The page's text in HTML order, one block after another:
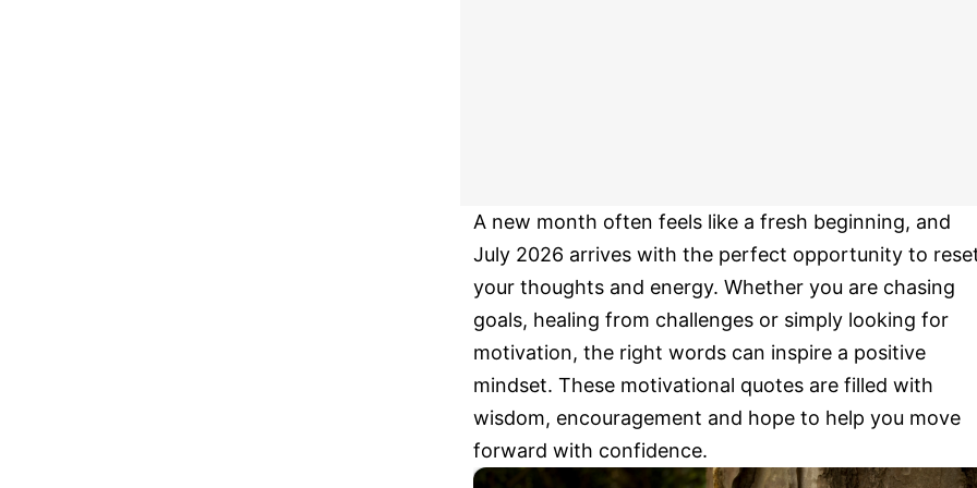
A new month often feels like a fresh beginning, and
July 2026 arrives with the perfect opportunity to
your thoughts and energy. Whether you are chasing
goals, healing from challenges or simply looking for
motivation, the right words can inspire a positive
mindset. These motivational quotes are filled with
wisdom, encouragement and hope to help you move
forward with confidence.